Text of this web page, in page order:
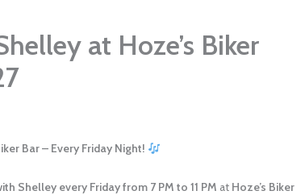
at Hoze’s Biker
Bar – Every Friday Night!
Shelley every Friday from 7 PM to 11 PM at Hoze’s Biker